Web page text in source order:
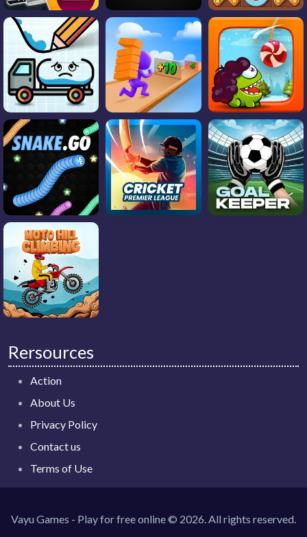
Rersources
Action
About Us
Privacy Policy
Contact us
Terms of Use
Vayu Games - Play for free online © 2026. All rights reserved.